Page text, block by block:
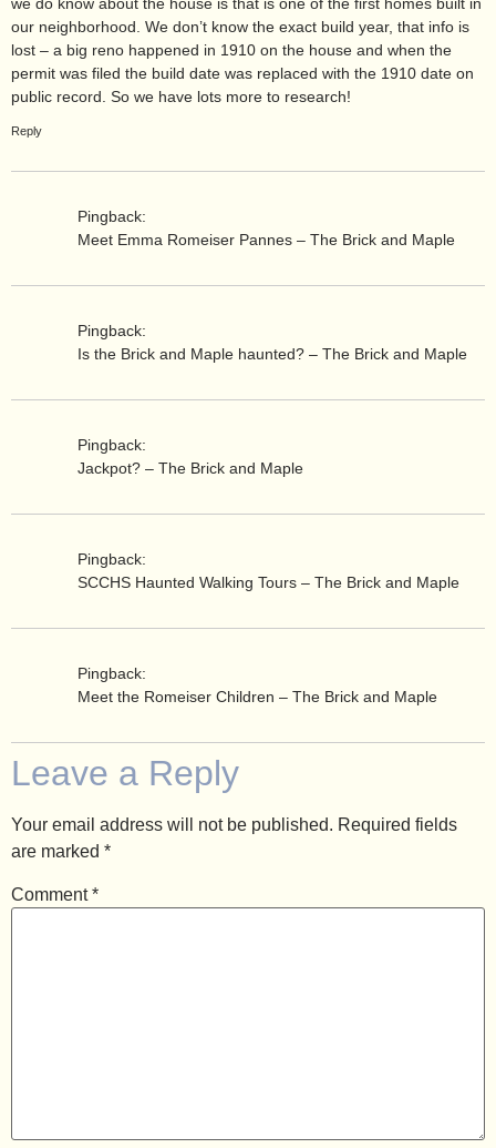
we do know about the house is that is one of the first homes built in
our neighborhood. We don’t know the exact build year, that info is
lost – a big reno happened in 1910 on the house and when the
permit was filed the build date was replaced with the 1910 date on
public record. So we have lots more to research!
Reply
Pingback:
Meet Emma Romeiser Pannes – The Brick and Maple
Pingback:
Is the Brick and Maple haunted? – The Brick and Maple
Pingback:
Jackpot? – The Brick and Maple
Pingback:
SCCHS Haunted Walking Tours – The Brick and Maple
Pingback:
Meet the Romeiser Children – The Brick and Maple
Leave a Reply
Your email address will not be published. Required fields
are marked *
Comment*